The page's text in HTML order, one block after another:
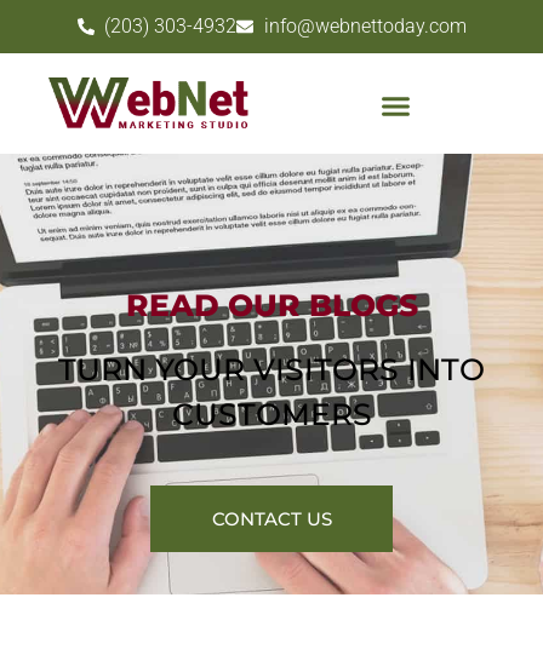
(203) 303-4932 info@webnettoday.com
READ OUR BLOGS
TURN YOUR VISITORS INTO
CUSTOMERS
CONTACT US